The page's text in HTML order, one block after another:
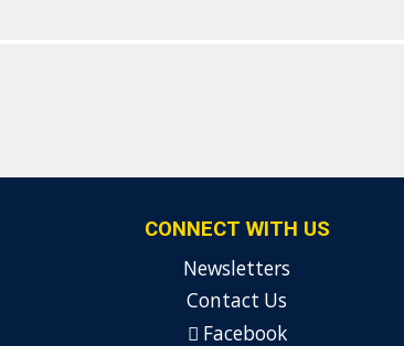
CONNECT WITH US
Newsletters
Contact Us
Facebook